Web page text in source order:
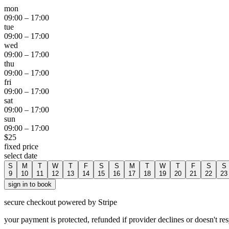
mon
09:00 – 17:00
tue
09:00 – 17:00
wed
09:00 – 17:00
thu
09:00 – 17:00
fri
09:00 – 17:00
sat
09:00 – 17:00
sun
09:00 – 17:00
$25
fixed price
select date
S
9
M
10
T
11
W
12
T
13
F
14
S
15
S
16
M
17
T
18
W
19
T
20
F
21
S
22
S
23
sign in to book
secure checkout powered by Stripe
your payment is protected, refunded if provider declines or doesn't